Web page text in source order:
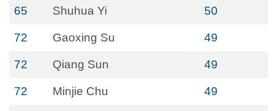
65 Shuhua Yi 50
72 Gaoxing Su 49
72 Qiang Sun 49
72 Minjie Chu 49